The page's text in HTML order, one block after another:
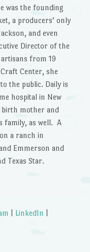
was the founding
a producers’ only
and even
Director of the
from 19
Center, she
the public. Daily is
hospital in New
birth mother and
family, as well. A
a ranch in
Emmerson and
Texas Star.
LinkedIn